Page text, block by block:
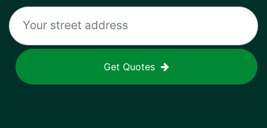
Get Quotes